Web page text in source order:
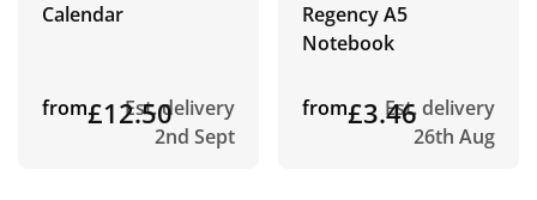
Calendar
from£12.50
Est. delivery
2nd Sept
Regency A5
Notebook
from£3.46Est. delivery
26th Aug